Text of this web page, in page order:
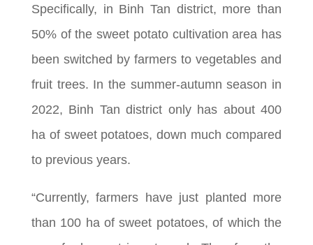
Specifically, in Binh Tan district, more than
50% of the sweet potato cultivation area has
been switched by farmers to vegetables and
fruit trees. In the summer-autumn season in
2022, Binh Tan district only has about 400
ha of sweet potatoes, down much compared
to previous years.
“Currently, farmers have just planted more
than 100 ha of sweet potatoes, of which the